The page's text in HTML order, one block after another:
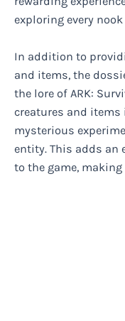
exploring every
In addition to
and items, the
the lore of ARK:
creatures and items
mysterious
entity. This adds an
to the game,